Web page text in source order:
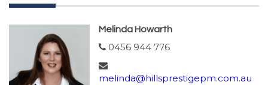
Melinda Howarth
0456 944 776
melinda@hillsprestigepm.com.au